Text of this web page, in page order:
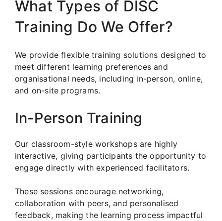
What Types of DISC
Training Do We Offer?
We provide flexible training solutions designed to
meet different learning preferences and
organisational needs, including in-person, online,
and on-site programs.
In-Person Training
Our classroom-style workshops are highly
interactive, giving participants the opportunity to
engage directly with experienced facilitators.
These sessions encourage networking,
collaboration with peers, and personalised
feedback, making the learning process impactful